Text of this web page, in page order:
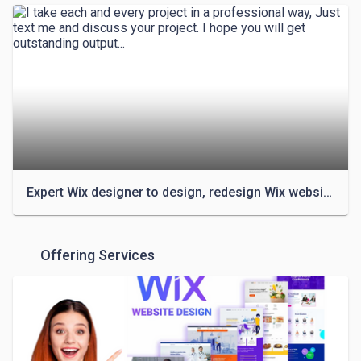
✔️ Wix Redesign/ Revamp
✔️ FIX Your WIX Website/ Issues
✔️ Add products with inventory
✔️ Wix Website, Landing Page & Store Design
✔️ SquareSpace Website, Landing Page & Store
✔️ On-Page SEO
✔️ Email marketing & Mailchimp Expert
✔️ Ecommerce functionality
✔️ Winning Dropshipping Product research & Upload
✔️ Membership System
Expert Wix designer to design, redesign Wix website or Wix online store
Offering Services